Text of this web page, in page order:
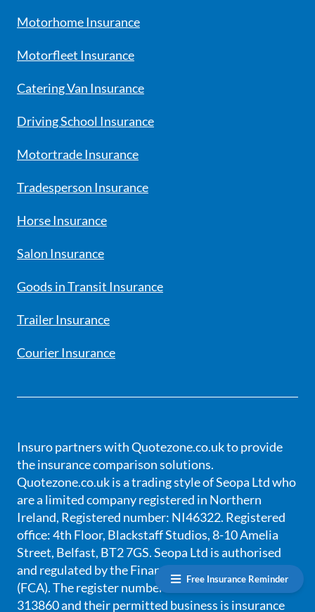
Motorhome Insurance
Motorfleet Insurance
Catering Van Insurance
Driving School Insurance
Motortrade Insurance
Tradesperson Insurance
Horse Insurance
Salon Insurance
Goods in Transit Insurance
Trailer Insurance
Courier Insurance
Insuro partners with Quotezone.co.uk to provide
the insurance comparison solutions.
Quotezone.co.uk is a trading style of Seopa Ltd who
are a limited company registered in Northern
Ireland, Registered number: NI46322. Registered
office: 4th Floor, Blackstaff Studios, 8-10 Amelia
Street, Belfast, BT2 7GS. Seopa Ltd is authorised
and regulated by the Financial Conduct Authority
(FCA). The register number for SEOPA Ltd is
313860 and their permitted business is insurance
Free Insurance Reminder